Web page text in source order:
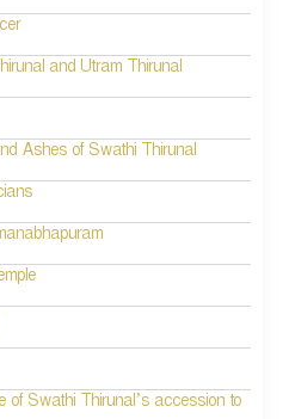
and Utram Thirunal
Ashes of Swathi Thirunal
of Swathi Thirunal’s accession to